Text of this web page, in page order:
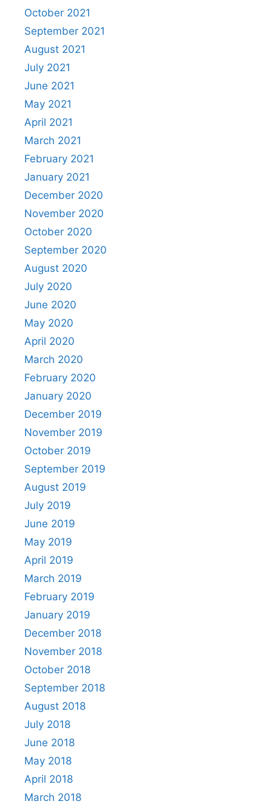
October 2021
September 2021
August 2021
July 2021
June 2021
May 2021
April 2021
March 2021
February 2021
January 2021
December 2020
November 2020
October 2020
September 2020
August 2020
July 2020
June 2020
May 2020
April 2020
March 2020
February 2020
January 2020
December 2019
November 2019
October 2019
September 2019
August 2019
July 2019
June 2019
May 2019
April 2019
March 2019
February 2019
January 2019
December 2018
November 2018
October 2018
September 2018
August 2018
July 2018
June 2018
May 2018
April 2018
March 2018